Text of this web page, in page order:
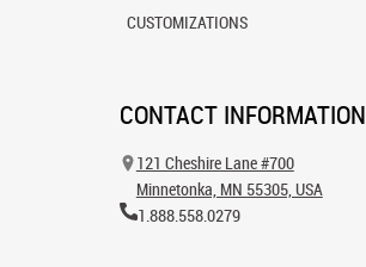
CUSTOMIZATIONS
CONTACT INFORMATION
121 Cheshire Lane #700
Minnetonka, MN 55305, USA
1.888.558.0279